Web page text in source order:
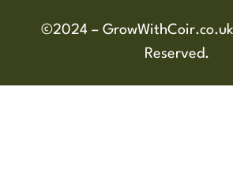
©2024 –
Reserved.